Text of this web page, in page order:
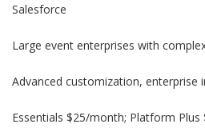
Salesforce
Large event enterprises with
Advanced customization, enterprise
Essentials $25/month; Platform